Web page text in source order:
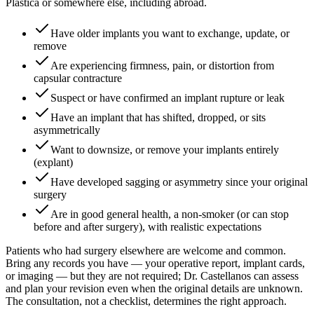
Plástica or somewhere else, including abroad.
Have older implants you want to exchange, update, or
remove
Are experiencing firmness, pain, or distortion from
capsular contracture
Suspect or have confirmed an implant rupture or leak
Have an implant that has shifted, dropped, or sits
asymmetrically
Want to downsize, or remove your implants entirely
(explant)
Have developed sagging or asymmetry since your original
surgery
Are in good general health, a non-smoker (or can stop
before and after surgery), with realistic expectations
Patients who had surgery elsewhere are welcome and common.
Bring any records you have — your operative report, implant cards,
or imaging — but they are not required; Dr. Castellanos can assess
and plan your revision even when the original details are unknown.
The consultation, not a checklist, determines the right approach.